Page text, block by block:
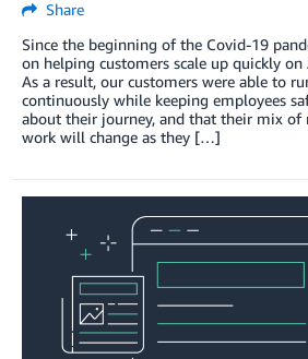
Share
Since the beginning of the Covid-19
on helping customers scale up quickly on
As a result, our customers were able to
continuously while keeping employees
about their journey, and that their mix of
work will change as they […]